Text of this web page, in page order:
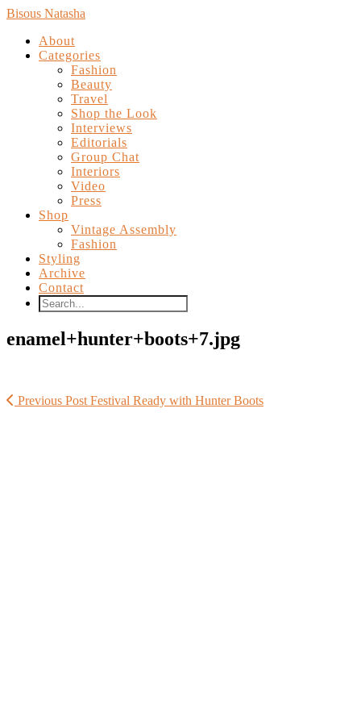
Bisous Natasha
About
Categories
Fashion
Beauty
Travel
Shop the Look
Interviews
Editorials
Group Chat
Interiors
Video
Press
Shop
Vintage Assembly
Fashion
Styling
Archive
Contact
enamel+hunter+boots+7.jpg
Previous Post Festival Ready with Hunter Boots